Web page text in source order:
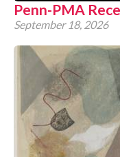
Penn-PMA
September 18, 2026